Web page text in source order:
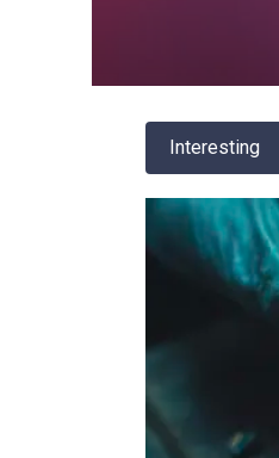
Interesting